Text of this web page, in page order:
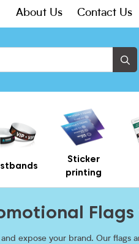
About Us Contact Us
Sticker
printing
expose your brand. Our flags